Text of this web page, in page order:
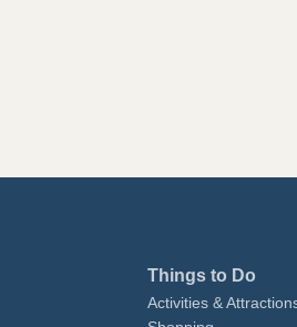
Things to Do
Activities &